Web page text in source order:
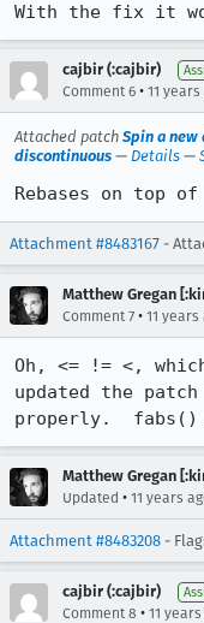
With the fix it
cajbir (:cajbir)
Comment 6 • 11 years
Attached patch Spin a
discontinuous — Details —
Rebases on top of
Attachment #8483167 -
Matthew Gregan
Comment 7 • 11 years
Oh, <= != <,
updated the
properly.
Matthew Gregan
Updated • 11 years
Attachment #8483208 -
cajbir (:cajbir)
Comment 8 • 11